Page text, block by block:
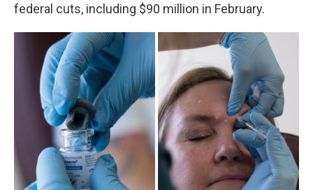
federal cuts, including $90 million in February.